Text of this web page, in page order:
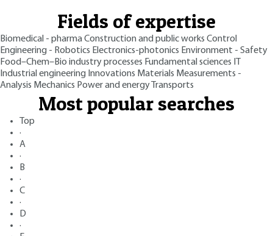
Fields of expertise
Biomedical - pharmaConstruction and public works Control
Engineering - Robotics Electronics-photonics Environment - Safety
Food–Chem–Bio industry processes Fundamental sciences
Industrial engineering Innovations Materials Measurements -
Analysis Mechanics Power and energy Transports
Most popular searches
Top
·
A
·
B
·
C
·
D
·